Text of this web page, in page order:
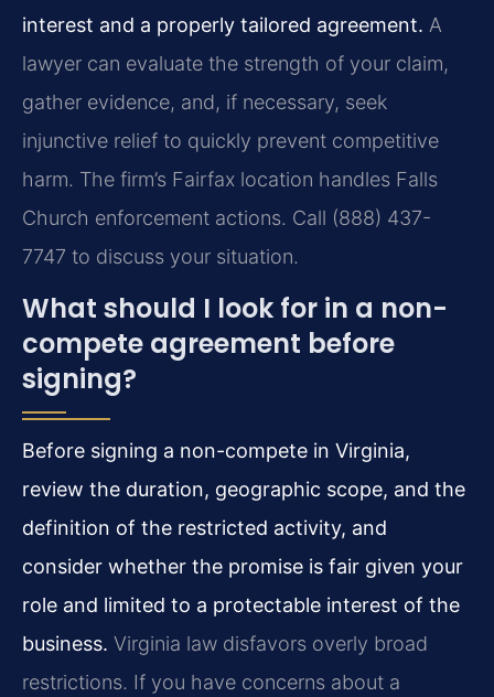
interest and a properly tailored agreement. A
lawyer can evaluate the strength of your claim,
gather evidence, and, if necessary, seek
injunctive relief to quickly prevent competitive
harm. The firm’s Fairfax location handles Falls
Church enforcement actions. Call (888) 437-
7747 to discuss your situation.
What should I look for in a non-
compete agreement before
signing?
Before signing a non-compete in Virginia,
review the duration, geographic scope, and the
definition of the restricted activity, and
consider whether the promise is fair given your
role and limited to a protectable interest of the
business. Virginia law disfavors overly broad
restrictions. If you have concerns about a